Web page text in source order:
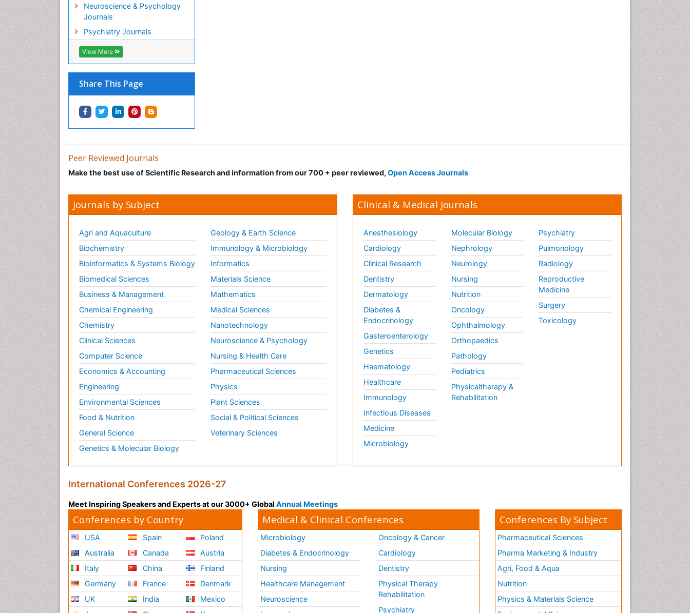
Neuroscience & Psychology
Journals
Psychiatry Journals
View More
Share This Page
Keratitis
Lassa fever
Lewy Body Dementia
Liver Diseases
Lower respiratory Infections
Mental health service research
Mild-cognitive impairment
Natural Antibiotics
Neurocystercercosis
Neuroinflammation
Neurological examination
Neuropsychological
Rehabilitation
Neuropsychology
Neuropsychopharmacotherapy
Peer Reviewed Journals
Make the best use of Scientific Research and information from our 700 + peer reviewed, Open Access Journals
Journals by Subject
Agri and Aquaculture
Biochemistry
Bioinformatics & Systems Biology
Biomedical Sciences
Business & Management
Chemical Engineering
Chemistry
Clinical Sciences
Computer Science
Economics & Accounting
Engineering
Environmental Sciences
Food & Nutrition
General Science
Genetics & Molecular Biology
Geology & Earth Science
Immunology & Microbiology
Informatics
Materials Science
Mathematics
Medical Sciences
Nanotechnology
Neuroscience & Psychology
Nursing & Health Care
Pharmaceutical Sciences
Physics
Plant Sciences
Social & Political Sciences
Veterinary Sciences
Clinical & Medical Journals
Anesthesiology
Cardiology
Clinical Research
Dentistry
Dermatology
Diabetes &
Endocrinology
Gasteroenterology
Genetics
Haematology
Healthcare
Immunology
Infectious Diseases
Medicine
Microbiology
Molecular Biology
Nephrology
Neurology
Nursing
Nutrition
Oncology
Ophthalmology
Orthopaedics
Pathology
Pediatrics
Physicaltherapy &
Rehabilitation
Psychiatry
Pulmonology
Radiology
Reproductive
Medicine
Surgery
Toxicology
International Conferences 2026-27
Meet Inspiring Speakers and Experts at our 3000+ Global Annual Meetings
Conferences by Country
USA
Australia
Italy
Germany
UK
Spain
Canada
China
France
India
Poland
Austria
Finland
Denmark
Mexico
Medical & Clinical Conferences
Microbiology
Diabetes & Endocrinology
Nursing
Healthcare Management
Neuroscience
Oncology & Cancer
Cardiology
Dentistry
Physical Therapy
Rehabilitation
Psychiatry
Conferences By Subject
Pharmaceutical Sciences
Pharma Marketing & Industry
Agri, Food & Aqua
Nutrition
Physics & Materials Science